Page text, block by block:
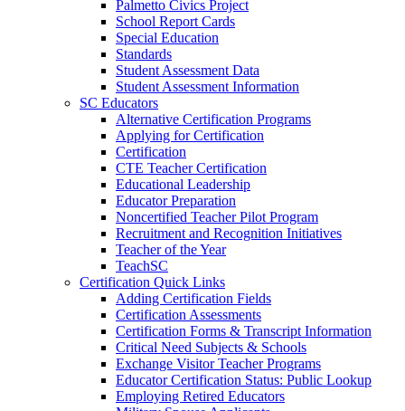
Palmetto Civics Project
School Report Cards
Special Education
Standards
Student Assessment Data
Student Assessment Information
SC Educators
Alternative Certification Programs
Applying for Certification
Certification
CTE Teacher Certification
Educational Leadership
Educator Preparation
Noncertified Teacher Pilot Program
Recruitment and Recognition Initiatives
Teacher of the Year
TeachSC
Certification Quick Links
Adding Certification Fields
Certification Assessments
Certification Forms & Transcript Information
Critical Need Subjects & Schools
Exchange Visitor Teacher Programs
Educator Certification Status: Public Lookup
Employing Retired Educators